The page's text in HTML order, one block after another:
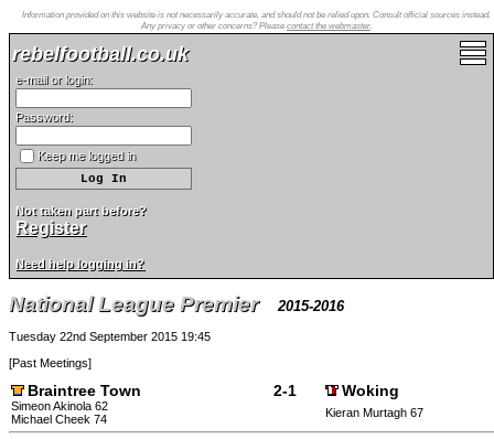
Information provided on this website is not necessarily accurate, and should not be relied upon. Consult official sources instead.
Any privacy or other concerns? Please contact the webmaster.
rebelfootball.co.uk
e-mail or login:
Password:
Keep me logged in
Not taken part before?
Register
Need help logging in?
National League Premier 2015-2016
Tuesday 22nd September 2015 19:45
[Past Meetings]
Braintree Town 2-1 Woking
Simeon Akinola 62
Michael Cheek 74
Kieran Murtagh 67